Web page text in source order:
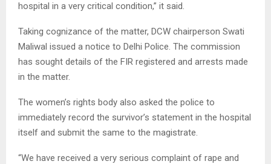
hospital in a very critical condition,” it said.
Taking cognizance of the matter, DCW chairperson Swati
Maliwal issued a notice to Delhi Police. The commission
has sought details of the FIR registered and arrests made
in the matter.
The women’s rights body also asked the police to
immediately record the survivor’s statement in the hospital
itself and submit the same to the magistrate.
“We have received a very serious complaint of rape and